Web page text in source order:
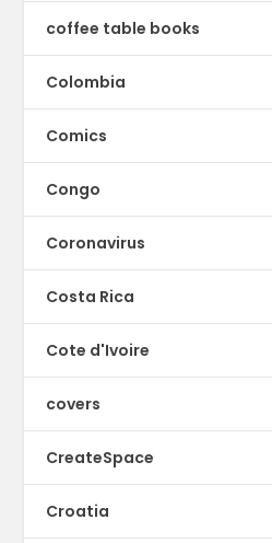
coffee table books
Colombia
Comics
Congo
Coronavirus
Costa Rica
Cote d'Ivoire
covers
CreateSpace
Croatia